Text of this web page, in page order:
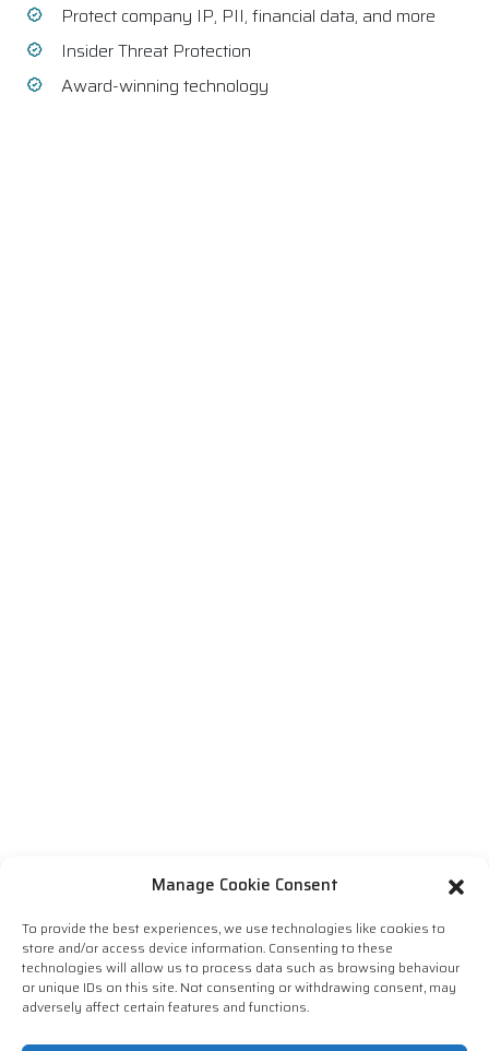
Manage Cookie Consent
To provide the best experiences, we use technologies like cookies to
store and/or access device information. Consenting to these
technologies will allow us to process data such as browsing behaviour
or unique IDs on this site. Not consenting or withdrawing consent, may
adversely affect certain features and functions.
Protect company IP, PII, financial data, and more
Insider Threat Protection
Award-winning technology